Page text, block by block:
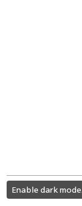
light
color
mode
Enable dark mode.